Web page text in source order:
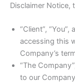
Disclaimer Notice,
“Client”,
accessing this
Company’s
“The
to our